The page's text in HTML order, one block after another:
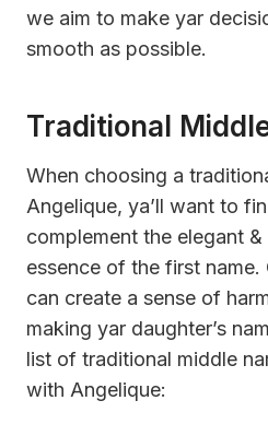
we aim to make yar
smooth as possible.
Traditional
When choosing a
Angelique, ya’ll want to
complement the elegant
essence of the first name.
can create a sense of
making yar daughter’s
list of traditional middle
with Angelique: